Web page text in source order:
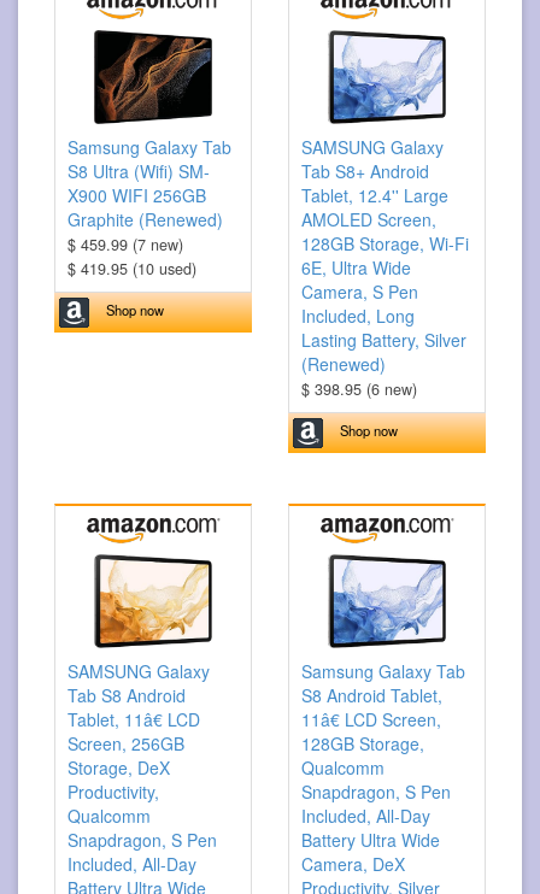
Samsung Galaxy Tab
S8 Ultra (Wifi) SM-
X900 WIFI 256GB
Graphite (Renewed)
$ 459.99 (7 new)
$ 419.95 (10 used)
Shop now
SAMSUNG Galaxy
Tab S8+ Android
Tablet, 12.4'' Large
AMOLED Screen,
128GB Storage, Wi-Fi
6E, Ultra Wide
Camera, S Pen
Included, Long
Lasting Battery, Silver
(Renewed)
$ 398.95 (6 new)
Shop now
SAMSUNG Galaxy
Tab S8 Android
Tablet, 11â€ LCD
Screen, 256GB
Storage, DeX
Productivity,
Qualcomm
Snapdragon, S Pen
Included, All-Day
Battery Ultra Wide
Samsung Galaxy Tab
S8 Android Tablet,
11â€ LCD Screen,
128GB Storage,
Qualcomm
Snapdragon, S Pen
Included, All-Day
Battery Ultra Wide
Camera, DeX
Productivity, Silver